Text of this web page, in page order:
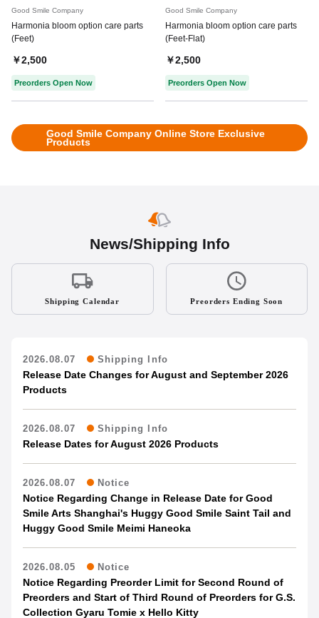
Good Smile Company
Harmonia bloom option care parts
(Feet)
￥2,500
Preorders Open Now
Good Smile Company
Harmonia bloom option care parts
(Feet-Flat)
￥2,500
Preorders Open Now
Good Smile Company Online Store Exclusive
Products
News/Shipping Info
Shipping Calendar Preorders Ending Soon
2026.08.07 Shipping Info
Release Date Changes for August and September 2026
Products
2026.08.07 Shipping Info
Release Dates for August 2026 Products
2026.08.07 Notice
Notice Regarding Change in Release Date for Good
Smile Arts Shanghai's Huggy Good Smile Saint Tail and
Huggy Good Smile Meimi Haneoka
2026.08.05 Notice
Notice Regarding Preorder Limit for Second Round of
Preorders and Start of Third Round of Preorders for G.S.
Collection Gyaru Tomie x Hello Kitty